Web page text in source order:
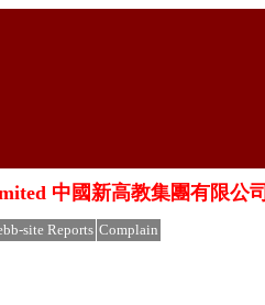
中國新高教集團有限公司
site Reports Complain